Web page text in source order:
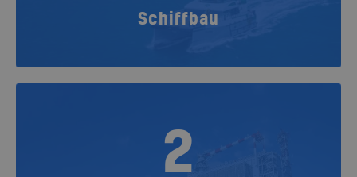
Schiffbau
2